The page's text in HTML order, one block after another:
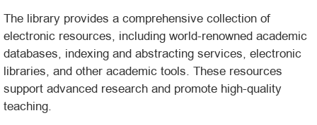
The library provides a comprehensive collection of
electronic resources, including world-renowned academic
databases, indexing and abstracting services, electronic
libraries, and other academic tools. These resources
support advanced research and promote high-quality
teaching.